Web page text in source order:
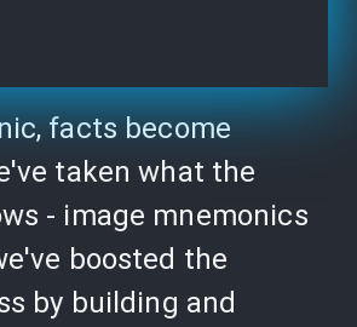
facts become
taken what the
- image mnemonics
boosted the
by building and